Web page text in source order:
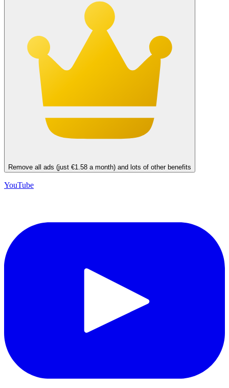
Remove all ads (just €1.58 a month) and lots of other benefits
YouTube